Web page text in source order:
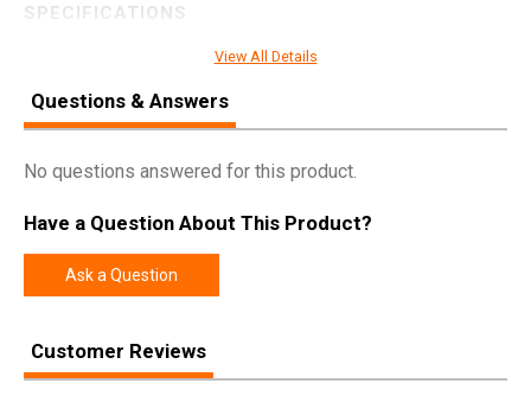
SPECIFICATIONS
Four Peaks
Pricing Unit
Model AKSA Arms
UPC 810065120793
Length
Weight
View All Details
Questions & Answers
No questions answered for this product.
Have a Question About This Product?
Ask a Question
Customer Reviews